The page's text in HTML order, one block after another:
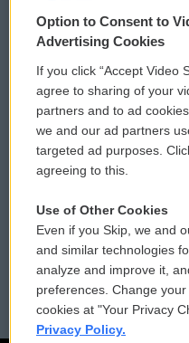
© 2026
Privacy and Terms
Comments Policy
Donor Privacy Policy
Contact Us
Reports and Filings
Employment
Option to Consent to
Advertising Cookies
If you click “Accept Video
agree to sharing of your
partners and to ad
we and our ad partners
targeted ad purposes.
agreeing to this.
Use of Other Cookies
Even if you Skip, we and
and similar technologies
analyze and improve it,
preferences. Change
cookies at "Your Privacy
Privacy Policy.